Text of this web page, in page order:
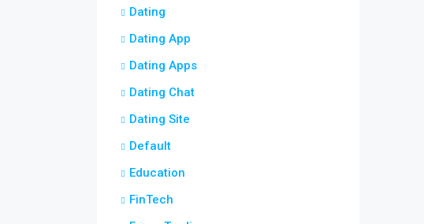
Dating
Dating App
Dating Apps
Dating Chat
Dating Site
Default
Education
FinTech